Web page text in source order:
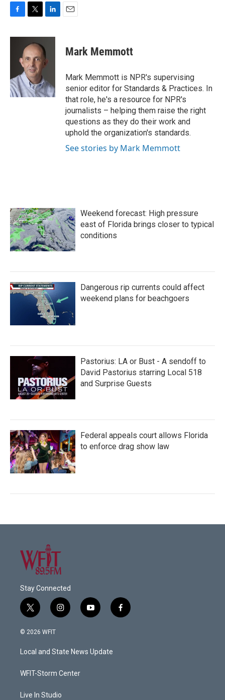
c
o
k
i
t
t
e
r
n
k
e
d
n
Mark Memmott
Mark Memmott is NPR's supervising
senior editor for Standards & Practices. In
that role, he's a resource for NPR's
journalists – helping them raise the right
questions as they do their work and
uphold the organization's standards.
See stories by Mark Memmott
Weekend forecast: High pressure
east of Florida brings closer to typical
conditions
Dangerous rip currents could affect
weekend plans for beachgoers
Pastorius: LA or Bust - A sendoff to
David Pastorius starring Local 518
and Surprise Guests
Federal appeals court allows Florida
to enforce drag show law
Stay Connected
t
w
i
t
e
i
n
a
g
a
y
o
u
b
f
a
© 2026 WFIT
Local and State News Update
WFIT-Storm Center
Live In Studio